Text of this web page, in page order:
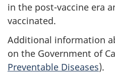
in the post-vaccine era
vaccinated.
Additional information
on the Government of
Preventable Diseases).